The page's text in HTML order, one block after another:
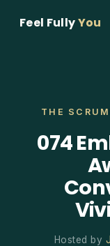
Feel FullyYou
THE
074
Hosted by